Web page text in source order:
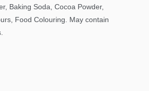
Baking Soda, Cocoa Powder,
Food Colouring. May contain